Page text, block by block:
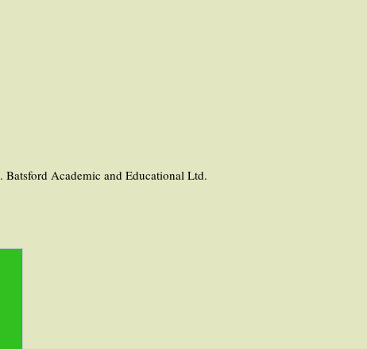
. Batsford Academic and Educational Ltd.